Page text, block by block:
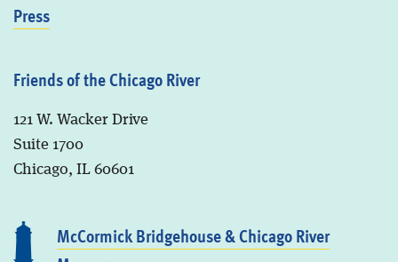
Press
Friends of the Chicago River
121 W. Wacker Drive
Suite 1700
Chicago, IL 60601
McCormick Bridgehouse & Chicago River